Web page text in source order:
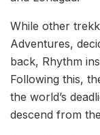
While other
Adventures,
back, Rhythm
Following this,
the world’s
descend from